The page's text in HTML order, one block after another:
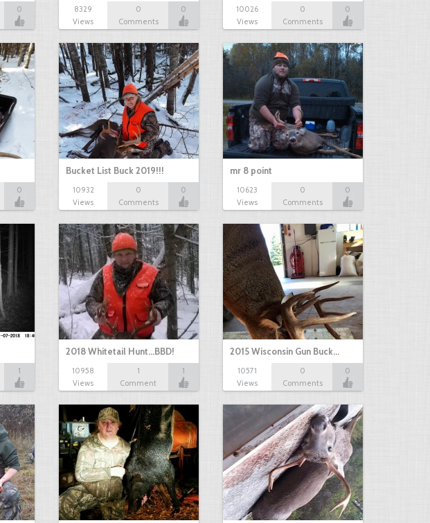
0
8329
Views
0
Comments
0
10026
Views
0
Comments
0
0
Bucket List Buck 2019!!!
10932
Views
0
Comments
0
mr 8 point
10623
Views
0
Comments
0
1
2018 Whitetail Hunt...BBD!
10958
Views
1
Comment
1
2015 Wisconsin Gun Buck…
10571
Views
0
Comments
0